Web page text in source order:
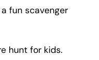
fun scavenger
hunt for kids.